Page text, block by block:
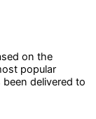
on the
popular
been delivered to